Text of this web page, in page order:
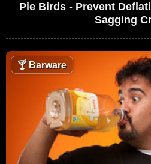
Pie Birds - Prevent
Sagging
🍸Barware